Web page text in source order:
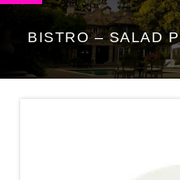
BISTRO – SALAD